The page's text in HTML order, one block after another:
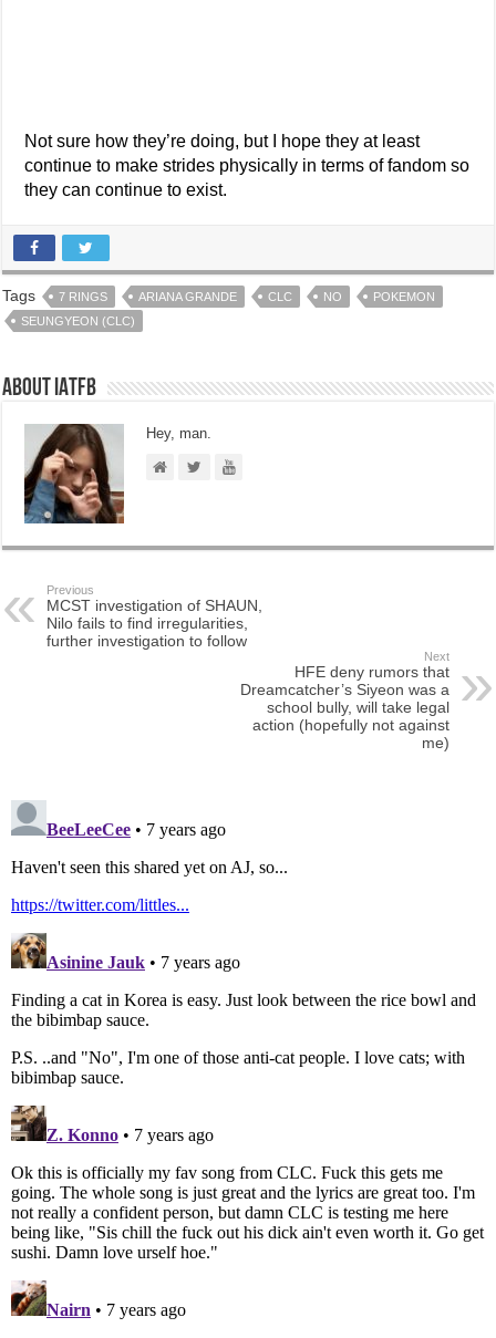
Not sure how they’re doing, but I hope they at least
continue to make strides physically in terms of fandom so
they can continue to exist.
Tags 7 RINGS ARIANA GRANDE CLC NO
POKEMON
SEUNGYEON (CLC)
About IATFB
Hey, man.
Previous
MCST investigation of SHAUN,
Nilo fails to find irregularities,
further investigation to follow
Next
HFE deny rumors that
Dreamcatcher’s Siyeon was a
school bully, will take legal
action (hopefully not against
me)